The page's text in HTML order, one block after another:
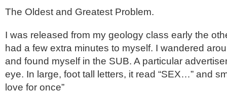
The Oldest and Greatest Problem.
I was released from my geology class early the
had a few extra minutes to myself. I wandered
and found myself in the SUB. A particular
eye. In large, foot tall letters, it read “SEX…” and
love for once”